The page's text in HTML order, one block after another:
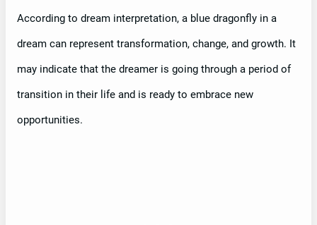
According to dream interpretation, a blue dragonfly in a
dream can represent transformation, change, and growth. It
may indicate that the dreamer is going through a period of
transition in their life and is ready to embrace new
opportunities.